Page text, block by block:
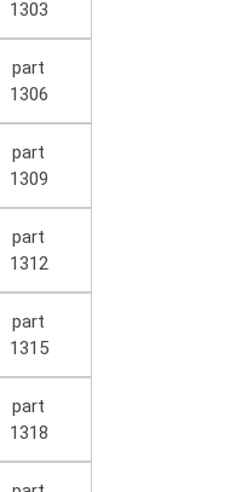
1303
part
1306
part
1309
part
1312
part
1315
part
1318